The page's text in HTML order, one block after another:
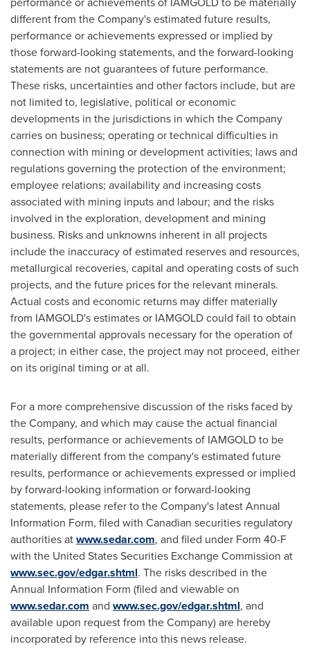
different from the Company's estimated future results,
performance or achievements expressed or implied by
those forward-looking statements, and the forward-looking
statements are not guarantees of future performance.
These risks, uncertainties and other factors include, but are
not limited to, legislative, political or economic
developments in the jurisdictions in which the Company
carries on business; operating or technical difficulties in
connection with mining or development activities; laws and
regulations governing the protection of the environment;
employee relations; availability and increasing costs
associated with mining inputs and labour; and the risks
involved in the exploration, development and mining
business. Risks and unknowns inherent in all projects
include the inaccuracy of estimated reserves and resources,
metallurgical recoveries, capital and operating costs of such
projects, and the future prices for the relevant minerals.
Actual costs and economic returns may differ materially
from IAMGOLD's estimates or IAMGOLD could fail to obtain
the governmental approvals necessary for the operation of
a project; in either case, the project may not proceed, either
on its original timing or at all.
For a more comprehensive discussion of the risks faced by
the Company, and which may cause the actual financial
results, performance or achievements of IAMGOLD to be
materially different from the company's estimated future
results, performance or achievements expressed or implied
by forward-looking information or forward-looking
statements, please refer to the Company's latest Annual
Information Form, filed with Canadian securities regulatory
authorities atwww.sedar.com, and filed under Form 40-F
with the United States Securities Exchange Commission at
www.sec.gov/edgar.shtml. The risks described in the
Annual Information Form (filed and viewable on
www.sedar.com and www.sec.gov/edgar.shtml, and
available upon request from the Company) are hereby
incorporated by reference into this news release.